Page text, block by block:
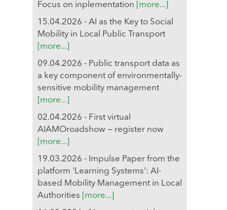
Focus on inplementation
[more...]
15.04.2026 - AI as the Key to Social
Mobility in Local Public Transport
[more...]
09.04.2026 - Public transport data as
a key component of environmentally-
sensitive mobility management
[more...]
02.04.2026 - First virtual
AIAMOroadshow — register now
[more...]
19.03.2026 - Impulse Paper from the
platform 'Learning Systems': AI-
based Mobility Management in Local
Authorities
[more...]